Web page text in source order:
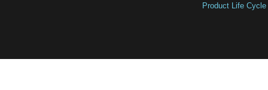
Product Life